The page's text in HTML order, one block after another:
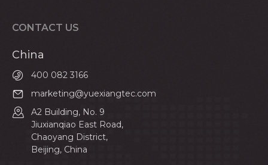
CONTACT US
China
400 082 3166
marketing@yuexiangtec.com
A2 Building, No. 9
Jiuxianqiao East Road,
Chaoyang District,
Beijing, China